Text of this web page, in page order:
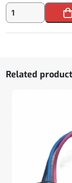
Plastic
Air
Alternative:
Related